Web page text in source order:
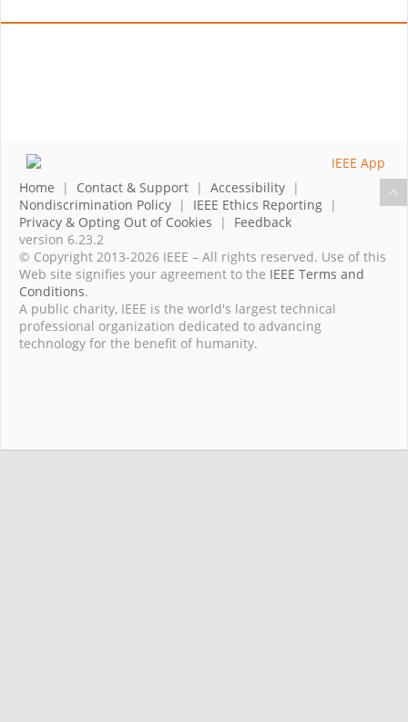
Home | Contact & Support | Accessibility |
Nondiscrimination Policy | IEEE Ethics Reporting |
Privacy & Opting Out of Cookies | Feedback
version 6.23.2
© Copyright 2013-2026 IEEE – All rights reserved. Use of this
Web site signifies your agreement to the IEEE Terms and
Conditions.
A public charity, IEEE is the world's largest technical
professional organization dedicated to advancing
technology for the benefit of humanity.